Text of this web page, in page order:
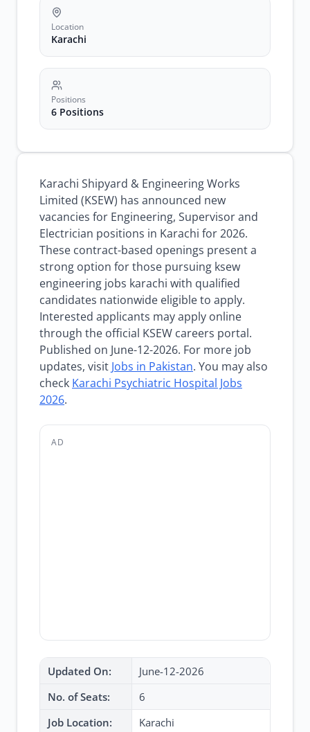
Location
Karachi
Positions
6 Positions
Karachi Shipyard & Engineering Works
Limited (KSEW) has announced new
vacancies for Engineering, Supervisor and
Electrician positions in Karachi for 2026.
These contract-based openings present a
strong option for those pursuing ksew
engineering jobs karachi with qualified
candidates nationwide eligible to apply.
Interested applicants may apply online
through the official KSEW careers portal.
Published on June-12-2026. For more job
updates, visit Jobs in Pakistan. You may also
check Karachi Psychiatric Hospital Jobs
2026.
AD
Updated On:
June-12-2026
No. of Seats:
6
Job Location:
Karachi